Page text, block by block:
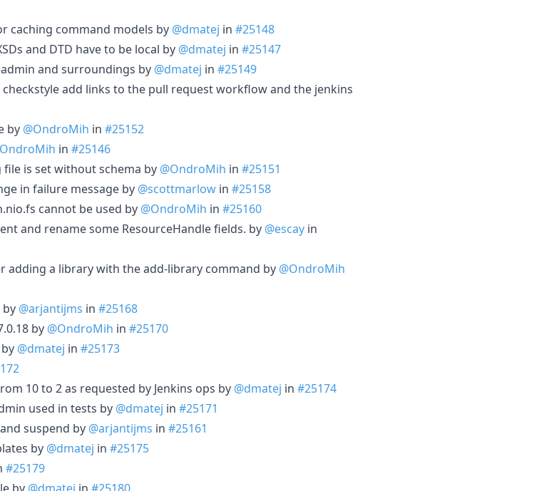
caching command models by @dmatej in #25148
and DTD have to be local by @dmatej in #25147
and surroundings by @dmatej in #25149
add links to the pull request workflow and the jenkins
by @OndroMih in #25152
in #25146
file is set without schema by @OndroMih in #25151
in failure message by @scottmarlow in #25158
cannot be used by @OndroMih in #25160
and rename some ResourceHandle fields. by @escay in
adding a library with the add-library command by @OndroMih
by @arjantijms in #25168
by @OndroMih in #25170
@dmatej in #25173
10 to 2 as requested by Jenkins ops by @dmatej in #25174
used in tests by @dmatej in #25171
suspend by @arjantijms in #25161
by @dmatej in #25175
#25179